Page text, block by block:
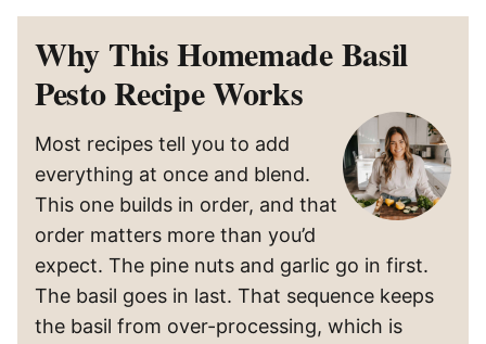
Why This Homemade Basil
Pesto Recipe Works
Most recipes tell you to add
everything at once and blend.
This one builds in order, and that
order matters more than you’d
expect. The pine nuts and garlic go in first.
The basil goes in last. That sequence keeps
the basil from over-processing, which is